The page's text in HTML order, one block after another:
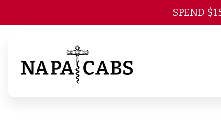
SPEND